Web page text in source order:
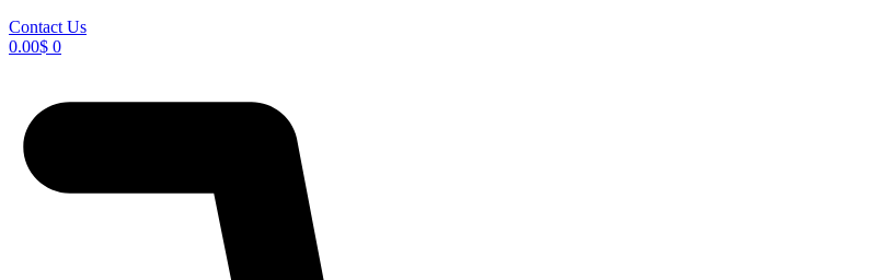
Contact Us
0.00$ 0